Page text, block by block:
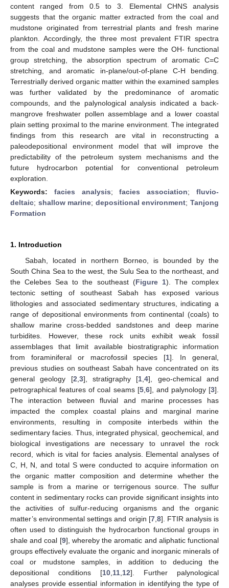
content ranged from 0.5 to 3. Elemental CHNS analysis
suggests that the organic matter extracted from the coal and
mudstone originated from terrestrial plants and fresh marine
plankton. Accordingly, the three most prevalent FTIR spectra
from the coal and mudstone samples were the OH- functional
group stretching, the absorption spectrum of aromatic C=C
stretching, and aromatic in-plane/out-of-plane C-H bending.
Terrestrially derived organic matter within the examined samples
was further validated by the predominance of aromatic
compounds, and the palynological analysis indicated a back-
mangrove freshwater pollen assemblage and a lower coastal
plain setting proximal to the marine environment. The integrated
findings from this research are vital in reconstructing a
paleodepositional environment model that will improve the
predictability of the petroleum system mechanisms and the
future hydrocarbon potential for conventional petroleum
exploration.
Keywords: facies analysis;facies association;fluvio-
deltaic; shallow marine; depositional environment;Tanjong
Formation
1. Introduction
Sabah, located in northern Borneo, is bounded by the
South China Sea to the west, the Sulu Sea to the northeast, and
the Celebes Sea to the southeast (Figure 1). The complex
tectonic setting of southeast Sabah has exposed various
lithologies and associated sedimentary structures, indicating a
range of depositional environments from continental (coals) to
shallow marine cross-bedded sandstones and deep marine
turbidites. However, these rock units exhibit weak fossil
assemblages that limit available biostratigraphic information
from foraminiferal or macrofossil species [1]. In general,
previous studies on southeast Sabah have concentrated on its
general geology [2 3], stratigraphy [1 ,4], geo-chemical and
petrographical features of coal seams [5, 6], and palynology [3].
The interaction between fluvial and marine processes has
impacted the complex coastal plains and marginal marine
environments, resulting in composite interbeds within the
sedimentary facies. Thus, integrated physical, geochemical, and
biological investigations are necessary to unravel the rock
record, which is vital for facies analysis. Elemental analyses of
C, H, N, and total S were conducted to acquire information on
the organic matter composition and determine whether the
sample is from a marine or terrigenous source. The sulfur
content in sedimentary rocks can provide significant insights into
the activities of sulfur-reducing organisms and the organic
matter’s environmental settings and origin [7, 8]. FTIR analysis is
often used to distinguish the hydrocarbon functional groups in
shale and coal [9], whereby the aromatic and aliphatic functional
groups effectively evaluate the organic and inorganic minerals of
coal or mudstone samples, in addition to deducing the
depositional conditions [10 11 12]. Further palynological
analyses provide essential information in identifying the type of